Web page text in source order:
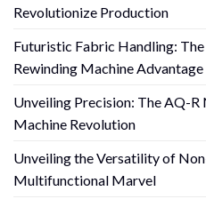
Revolutionize Production
Futuristic Fabric Handling:
Rewinding Machine Advantage
Unveiling Precision: The AQ-
Machine Revolution
Unveiling the Versatility of
Multifunctional Marvel